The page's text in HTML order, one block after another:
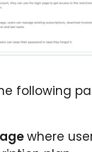
following
where